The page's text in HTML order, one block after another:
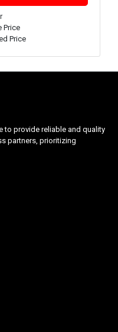
Price
Price
to provide reliable and quality
partners, prioritizing